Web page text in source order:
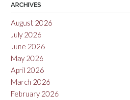
ARCHIVES
August 2026
July 2026
June 2026
May 2026
April 2026
March 2026
February 2026